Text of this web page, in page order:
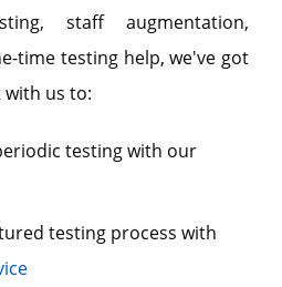
staff augmentation,
time testing help, we've got
with us to:
testing with our
testing process with